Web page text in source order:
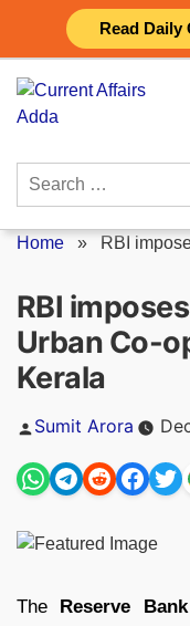
Read
content
Search
Home » RBI
RBI
Urban Co-
Kerala
Posted
Sumit Arora
The Reserve